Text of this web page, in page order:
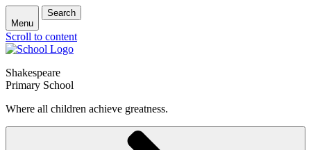
Menu
Search
Scroll to content
Shakespeare
Primary School
Where all children achieve greatness.